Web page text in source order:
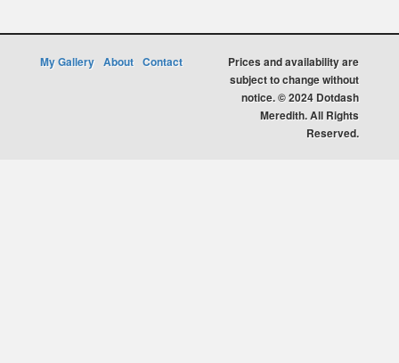
My Gallery About Contact
Prices and availability are
subject to change without
notice. © 2024 Dotdash
Meredith. All Rights
Reserved.